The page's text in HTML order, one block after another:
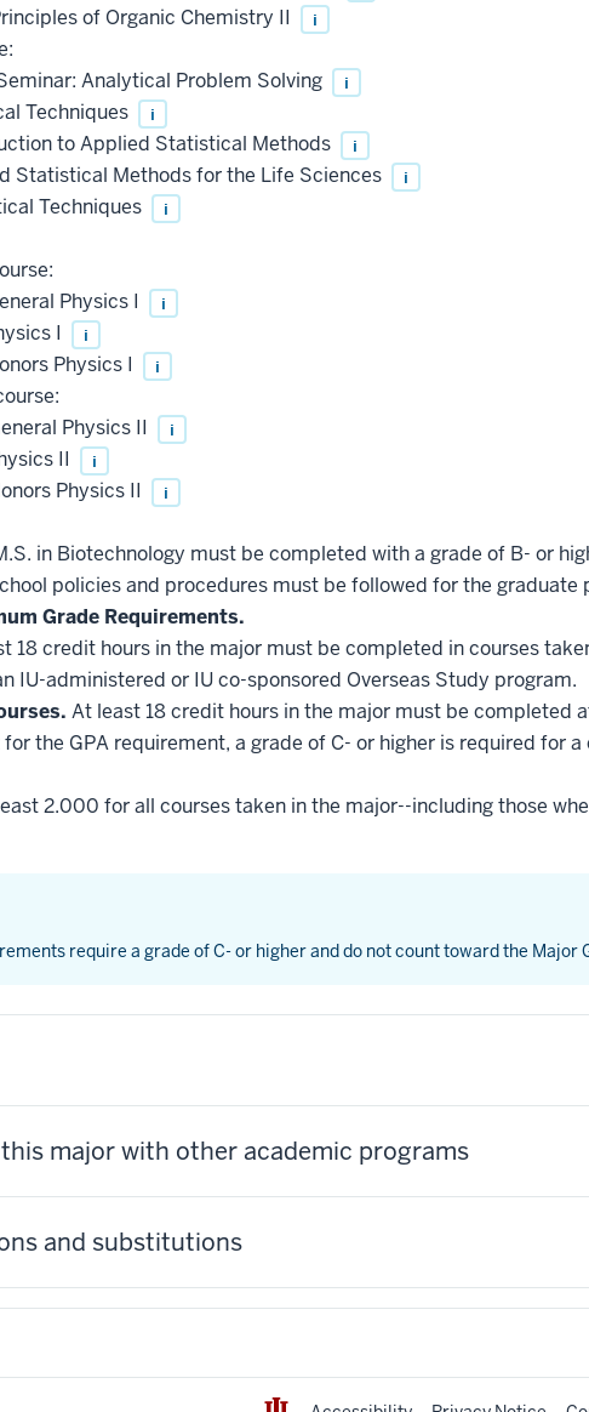
of Organic Chemistry II i
Analytical Problem Solving
i
Techniques i
to Applied Statistical Methods i
Statistical Methods for the Life Sciences i
Techniques i
Physics I
i
I i
Physics I i
Physics II
i
II i
Physics II i
in Biotechnology must be completed with a grade of B- or
policies and procedures must be followed for the graduate
Grade Requirements.
18 credit hours in the major must be completed in courses
IU-administered or IU co-sponsored Overseas Study program.
At least 18 credit hours in the major must be completed
for the GPA requirement, a grade of C- or higher is required for
2.000 for all courses taken in the major--including those
require a grade of C- or higher and do not count toward the Major
major with other academic programs
and substitutions